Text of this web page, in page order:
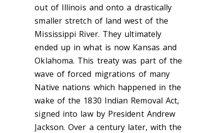
out of Illinois and onto a drastically
smaller stretch of land west of the
Mississippi River. They ultimately
ended up in what is now Kansas and
Oklahoma. This treaty was part of the
wave of forced migrations of many
Native nations which happened in the
wake of the 1830 Indian Removal Act,
signed into law by President Andrew
Jackson.Over a century later, with the